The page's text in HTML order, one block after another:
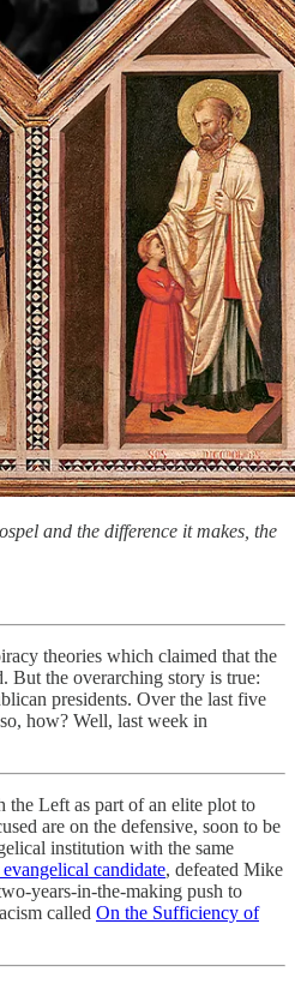
and the difference it makes, the
theories which claimed that the
But the overarching story is true:
presidents. Over the last five
how? Well, last week in
the Left as part of an elite plot to
are on the defensive, soon to be
institution with the same
candidate, defeated Mike
years-in-the-making push to
called On the Sufficiency of